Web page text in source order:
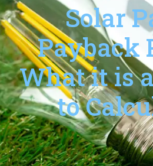
Solar
Payback
What it is
to